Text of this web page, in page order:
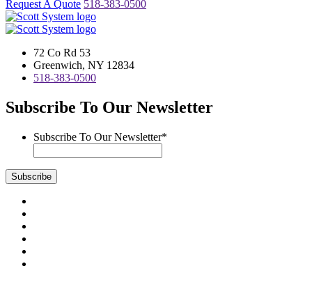
Request A Quote 518-383-0500
72 Co Rd 53
Greenwich, NY 12834
518-383-0500
Subscribe To Our Newsletter
Subscribe To Our Newsletter*
Subscribe